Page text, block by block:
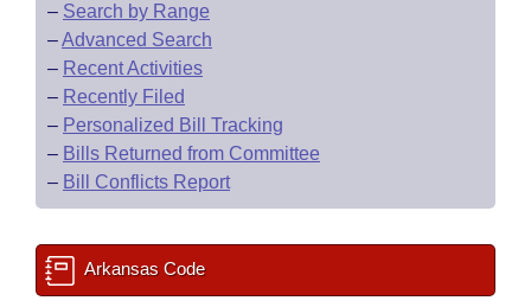
– Search by Range
–Advanced Search
– Recent Activities
– Recently Filed
– Personalized Bill Tracking
– Bills Returned from Committee
– Bill Conflicts Report
Arkansas Code